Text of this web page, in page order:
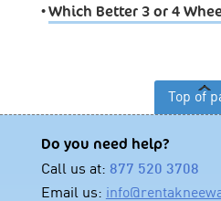
•Which Better 3 or 4
Top of
Do you need help?
Call us at: 877 520 3708
Email us: